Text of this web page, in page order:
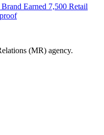
Earned 7,500 Retail
(MR) agency.